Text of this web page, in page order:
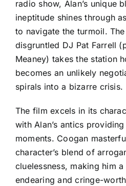
radio show, Alan’s unique
ineptitude shines through
to navigate the turmoil.
disgruntled DJ Pat Farrell
Meaney) takes the station
becomes an unlikely
spirals into a bizarre crisis.
The film excels in its
with Alan’s antics
moments. Coogan
character’s blend of
cluelessness, making him
endearing and cringe-